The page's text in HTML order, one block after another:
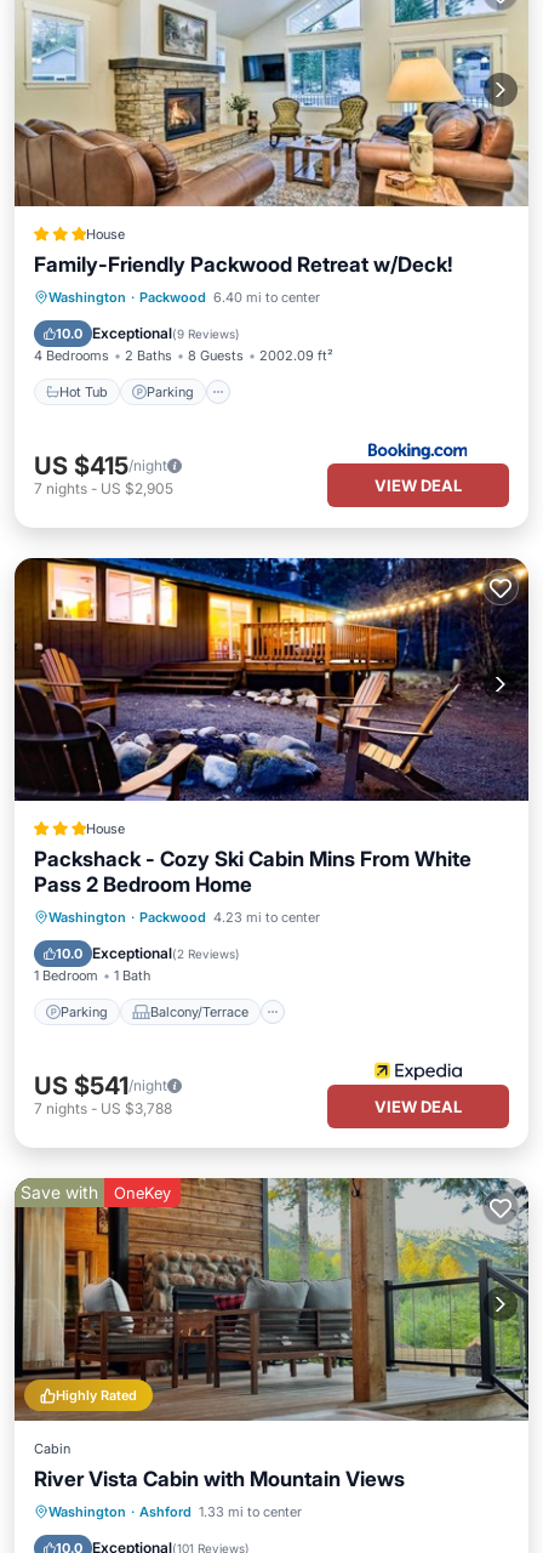
House
Family-Friendly Packwood Retreat w/Deck!
Washington · Packwood 6.40 mi to center
10.0 Exceptional(9 Reviews)
4 Bedrooms 2 Baths 8 Guests 2002.09 ft²
Hot Tub Parking
Hot Tub Parking
Internet
Child Friendly
US $415/night
7 nights - US $2,905 VIEW DEAL
House
Packshack - Cozy Ski Cabin Mins From White
Pass 2 Bedroom Home
Washington · Packwood 4.23 mi to center
10.0 Exceptional(2 Reviews)
1 Bedroom 1 Bath
Parking Balcony/Terrace
Parking Balcony/Terrace
Internet
US $541/night
7 nights - US $3,788 VIEW DEAL
Highly Rated
Save with OneKey
Cabin
River Vista Cabin with Mountain Views
Washington · Ashford 1.33 mi to center
10.0 Exceptional(101 Reviews)
Kitchen Air Conditioner
Bedding/Linens